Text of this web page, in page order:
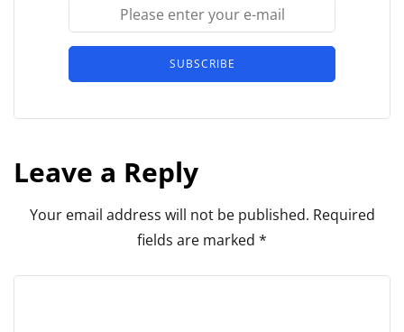
SUBSCRIBE
Leave a Reply
Your email address will not be published. Required
fields are marked *